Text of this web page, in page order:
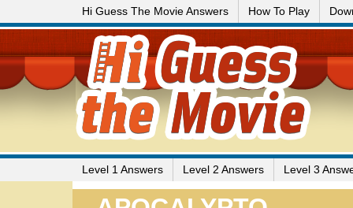
Hi Guess The Movie Answers How To Play
Level 1 Answers Level 2 Answers Level 3